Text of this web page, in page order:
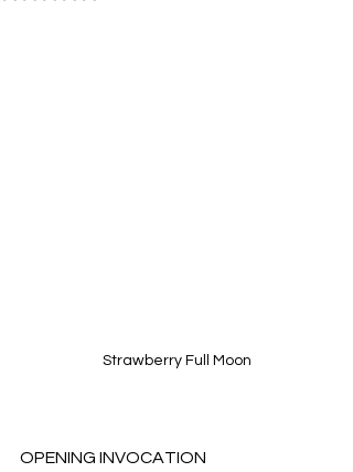
Strawberry Full Moon
OPENING INVOCATION